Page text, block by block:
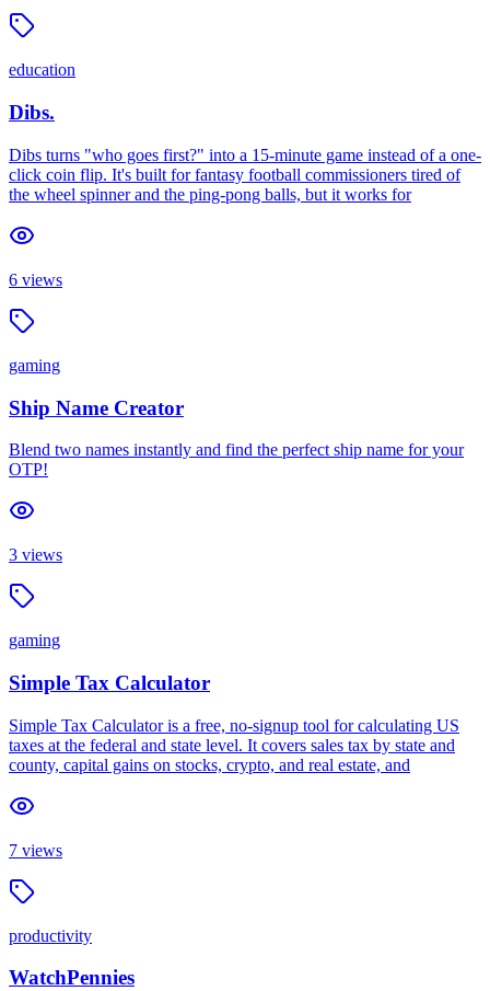
education
Dibs.
Dibs turns "who goes first?" into a 15-minute game instead of a one-
click coin flip. It's built for fantasy football commissioners tired of
the wheel spinner and the ping-pong balls, but it works for
6 views
gaming
Ship Name Creator
Blend two names instantly and find the perfect ship name for your
OTP!
3 views
gaming
Simple Tax Calculator
Simple Tax Calculator is a free, no-signup tool for calculating US
taxes at the federal and state level. It covers sales tax by state and
county, capital gains on stocks, crypto, and real estate, and
7 views
productivity
WatchPennies